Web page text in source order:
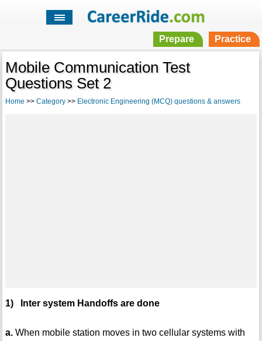
Prepare Practice
Mobile Communication Test
Questions Set 2
Home >> Category>> Electronic Engineering (MCQ) questions & answers
1) Inter system Handoffs are done
a.When mobile station moves in two cellular systems with